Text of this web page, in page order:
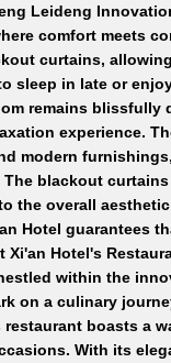
Leideng
comfort meets
curtains,
sleep in late or
remains
experience.
modern
The blackout
the overall
Hotel guarantees
Xi'an Hotel's
within the
on a culinary
restaurant boasts a
With its